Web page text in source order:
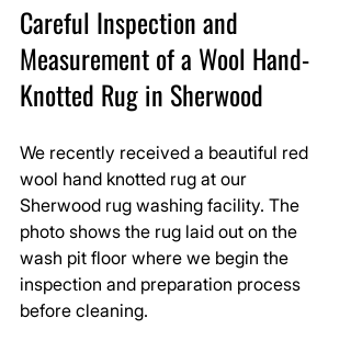
Careful Inspection and
Measurement of a Wool Hand-
Knotted Rug in Sherwood
We recently received a beautiful red
wool hand knotted rug at our
Sherwood rug washing facility. The
photo shows the rug laid out on the
wash pit floor where we begin the
inspection and preparation process
before cleaning.